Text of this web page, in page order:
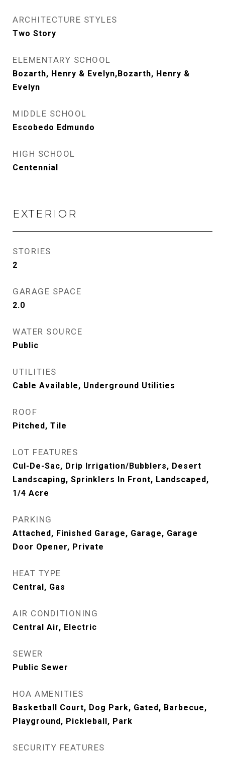
ARCHITECTURE STYLES
Two Story
ELEMENTARY SCHOOL
Bozarth, Henry & Evelyn,Bozarth, Henry &
Evelyn
MIDDLE SCHOOL
Escobedo Edmundo
HIGH SCHOOL
Centennial
EXTERIOR
STORIES
2
GARAGE SPACE
2.0
WATER SOURCE
Public
UTILITIES
Cable Available, Underground Utilities
ROOF
Pitched, Tile
LOT FEATURES
Cul-De-Sac, Drip Irrigation/Bubblers, Desert
Landscaping, Sprinklers In Front, Landscaped,
1/4 Acre
PARKING
Attached, Finished Garage, Garage, Garage
Door Opener, Private
HEAT TYPE
Central, Gas
AIR CONDITIONING
Central Air, Electric
SEWER
Public Sewer
HOA AMENITIES
Basketball Court, Dog Park, Gated, Barbecue,
Playground, Pickleball, Park
SECURITY FEATURES